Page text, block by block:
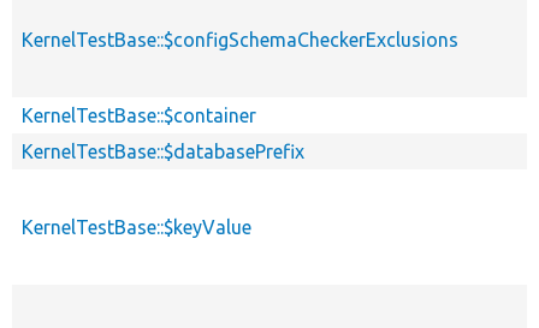
KernelTestBase::$configSchemaCheckerExclusions
KernelTestBase::$container
KernelTestBase::$databasePrefix
KernelTestBase::$keyValue